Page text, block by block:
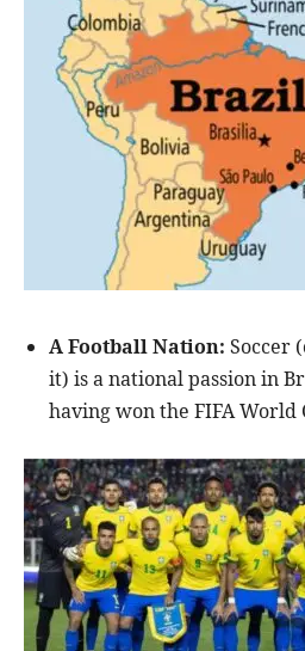
A Football Nation: Soccer
it) is a national passion in
having won the FIFA World